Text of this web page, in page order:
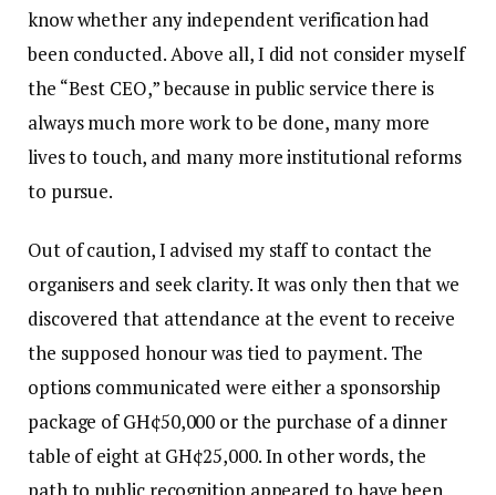
know whether any independent verification had
been conducted. Above all, I did not consider myself
the “Best CEO,” because in public service there is
always much more work to be done, many more
lives to touch, and many more institutional reforms
to pursue.
Out of caution, I advised my staff to contact the
organisers and seek clarity. It was only then that we
discovered that attendance at the event to receive
the supposed honour was tied to payment. The
options communicated were either a sponsorship
package of GH¢50,000 or the purchase of a dinner
table of eight at GH¢25,000. In other words, the